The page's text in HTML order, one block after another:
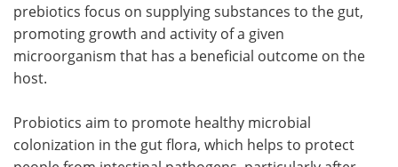
prebiotics focus on supplying substances to the gut,
promoting growth and activity of a given
microorganism that has a beneficial outcome on the
host.
Probiotics aim to promote healthy microbial
colonization in the gut flora, which helps to protect